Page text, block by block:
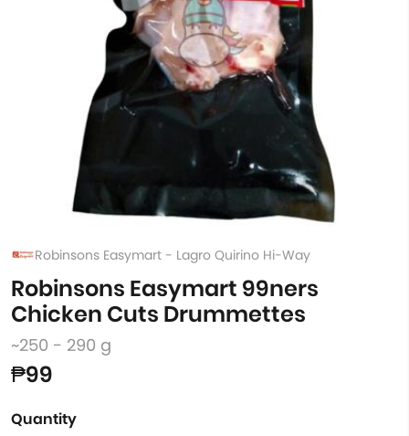
Robinsons Easymart - Lagro Quirino Hi-Way
Robinsons Easymart 99ners
Chicken Cuts Drummettes
~250 - 290 g
₱99
Quantity